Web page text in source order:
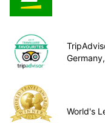
World's